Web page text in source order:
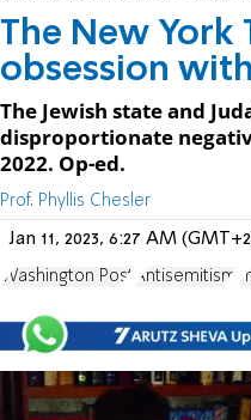
The New York
obsession
The Jewish state and
disproportionate
2022. Op-ed.
Prof. Phyllis Chesler
Jan 11, 2023, 6:27 AM
Washington Post Antisemitism